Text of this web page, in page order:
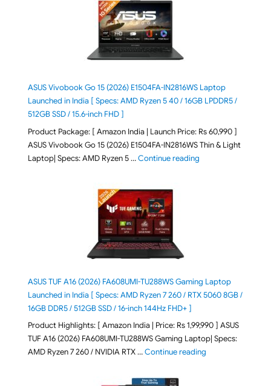
ASUS Vivobook Go 15 (2026) E1504FA-IN2816WS Laptop
Launched in India [ Specs: AMD Ryzen 5 40 / 16GB LPDDR5 /
512GB SSD / 15.6-inch FHD ]
Product Package: [ Amazon India | Launch Price: Rs 60,990 ]
ASUS Vivobook Go 15 (2026) E1504FA-IN2816WS Thin & Light
Laptop| Specs: AMD Ryzen 5 …Continue reading"ASUS Vivobook Go
ASUS TUF A16 (2026) FA608UMI-TU288WS Gaming Laptop
Launched in India [ Specs: AMD Ryzen 7 260 / RTX 5060 8GB /
16GB DDR5 / 512GB SSD / 16-inch 144Hz FHD+ ]
Product Highlights: [ Amazon India | Price: Rs 1,99,990 ] ASUS
TUF A16 (2026) FA608UMI-TU288WS Gaming Laptop| Specs:
AMD Ryzen 7 260 / NVIDIA RTX …Continue reading"ASUS TUF A16